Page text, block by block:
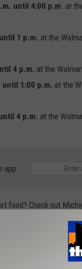
until 4:00 p.m . at
1 p.m. at the
4 p.m. at the
until 1:00 p.m. at the
4 p.m. at the
app
food? Check out